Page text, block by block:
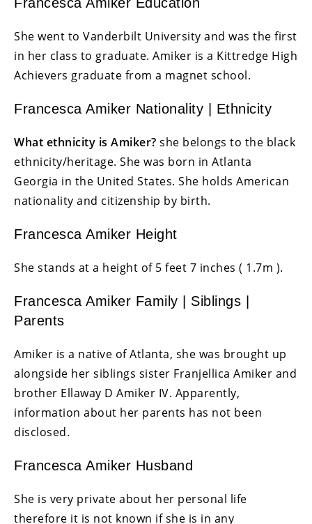
She went to Vanderbilt University and was the first
in her class to graduate. Amiker is a Kittredge High
Achievers graduate from a magnet school.
Francesca Amiker Nationality | Ethnicity
What ethnicity is Amiker? she belongs to the black
ethnicity/heritage. She was born in Atlanta
Georgia in the United States. She holds American
nationality and citizenship by birth.
Francesca Amiker Height
She stands at a height of 5 feet 7 inches ( 1.7m ).
Francesca Amiker Family | Siblings |
Parents
Amiker is a native of Atlanta, she was brought up
alongside her siblings sister Franjellica Amiker and
brother Ellaway D Amiker IV. Apparently,
information about her parents has not been
disclosed.
Francesca Amiker Husband
She is very private about her personal life
therefore it is not known if she is in any